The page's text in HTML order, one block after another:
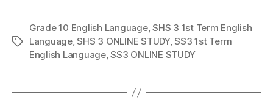
T
Grade 10 English Language,SHS 3 1st Term English
Language,SHS 3 ONLINE STUDY,SS3 1st Term
English Language,SS3 ONLINE STUDY